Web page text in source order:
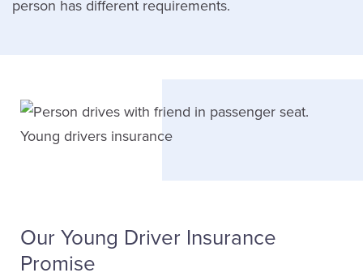
person has different requirements.
Our Young Driver Insurance
Promise